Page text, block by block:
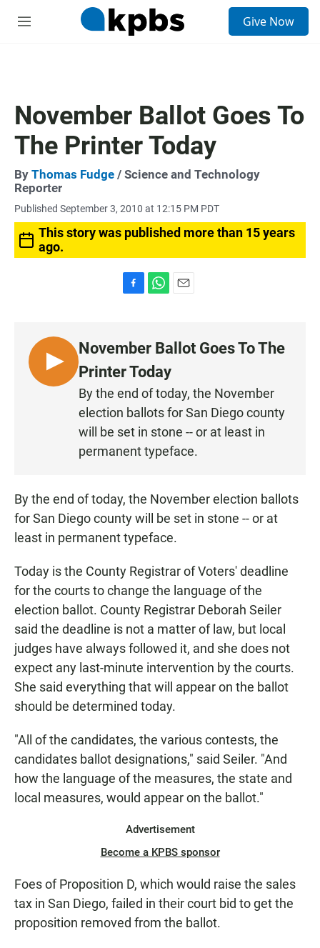
M
Give Now
November Ballot Goes To
The Printer Today
By Thomas Fudge / Science and Technology
Reporter
Published September 3, 2010 at 12:15 PM PDT
This story was published more than 15 years
ago.
b
o
k
s
A
p
p
i
l
L
I
November Ballot Goes To The
Printer Today
By the end of today, the November
election ballots for San Diego county
will be set in stone -- or at least in
permanent typeface.
By the end of today, the November election ballots
for San Diego county will be set in stone -- or at
least in permanent typeface.
Today is the County Registrar of Voters' deadline
for the courts to change the language of the
election ballot. County Registrar Deborah Seiler
said the deadline is not a matter of law, but local
judges have always followed it, and she does not
expect any last-minute intervention by the courts.
She said everything that will appear on the ballot
should be determined today.
"All of the candidates, the various contests, the
candidates ballot designations," said Seiler. "And
how the language of the measures, the state and
local measures, would appear on the ballot."
Advertisement
Become a KPBS sponsor
Foes of Proposition D, which would raise the sales
tax in San Diego, failed in their court bid to get the
proposition removed from the ballot.